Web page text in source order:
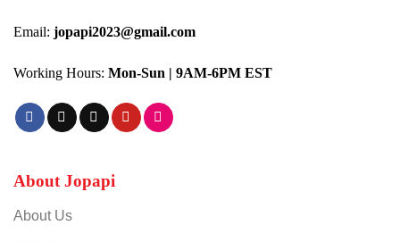
Email: jopapi2023@gmail.com
Working Hours: Mon-Sun | 9AM-6PM EST
About Jopapi
About Us